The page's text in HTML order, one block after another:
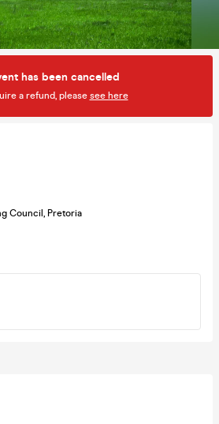
has been cancelled
a refund, please see here
Council , Pretoria